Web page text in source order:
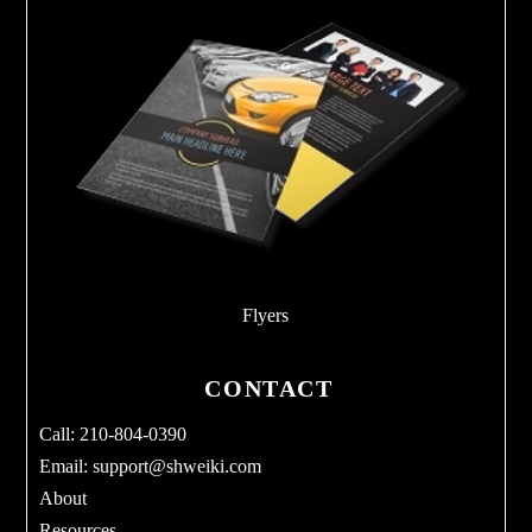
Flyers
CONTACT
Call: 210-804-0390
Email:support@shweiki.com
About